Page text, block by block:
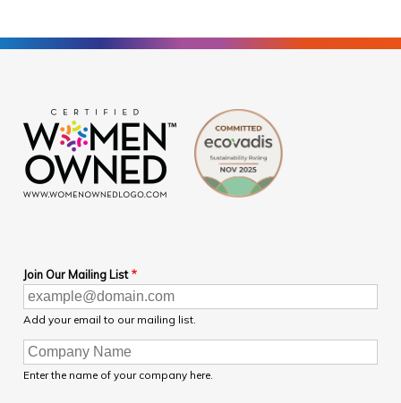
Join Our Mailing List
Add your email to our mailing list.
Enter the name of your company here.